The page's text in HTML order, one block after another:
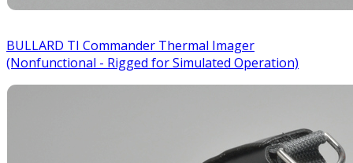
BULLARD TI Commander Thermal Imager
(Nonfunctional - Rigged for Simulated Operation)